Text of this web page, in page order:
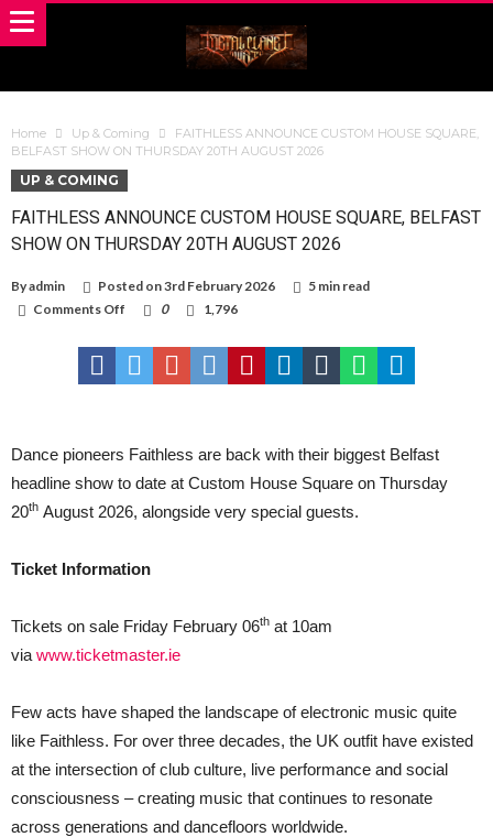
Home Up & Coming
FAITHLESS ANNOUNCE CUSTOM HOUSE SQUARE,
BELFAST SHOW ON THURSDAY 20TH AUGUST 2026
UP & COMING
FAITHLESS ANNOUNCE CUSTOM HOUSE SQUARE, BELFAST
SHOW ON THURSDAY 20TH AUGUST 2026
Byadmin Posted on3rd February 2026
5 min read
Comments Off
ANNOUNCE
CUSTOM
HOUSE
ON
20TH
AUGUST
2026
0 1,796
Dance pioneers Faithless are back with their biggest Belfast
headline show to date at Custom House Square on Thursday
20th August 2026, alongside very special guests.
Ticket Information
Tickets on sale Friday February 06th at 10am
via www.ticketmaster.ie
Few acts have shaped the landscape of electronic music quite
like Faithless. For over three decades, the UK outfit have existed
at the intersection of club culture, live performance and social
consciousness – creating music that continues to resonate
across generations and dancefloors worldwide.